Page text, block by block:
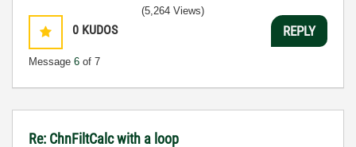
0 KUDOS
Message 6 of 7
(5,264 Views)
REPLY
Re: ChnFiltCalc with a loop